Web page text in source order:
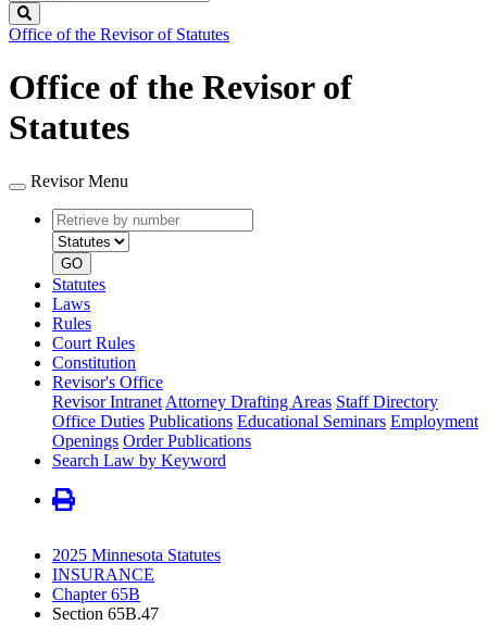
Legislature
Office of the Revisor of Statutes
Office of the Revisor of
Statutes
Revisor Menu
Retrieve
by
number
type
GO
Statutes
Laws
Rules
Court Rules
Constitution
Revisor's Office
Revisor Intranet Attorney Drafting Areas Staff Directory
Office Duties Publications Educational Seminars Employment
Openings Order Publications
Search Law by Keyword
2025 Minnesota Statutes
INSURANCE
Chapter 65B
Section 65B.47